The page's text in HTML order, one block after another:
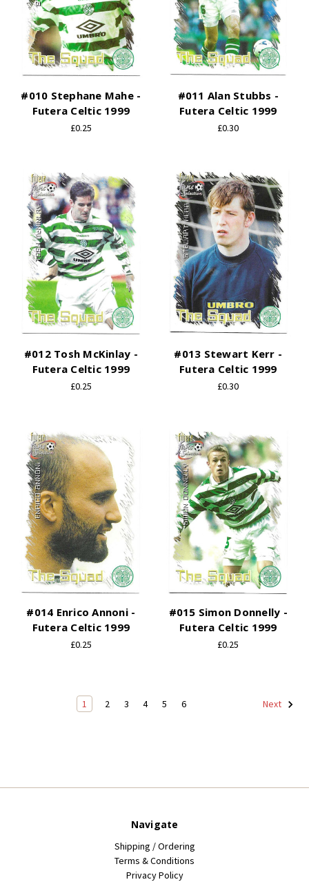
#010 Stephane Mahe -
Futera Celtic 1999
£0.25
#011 Alan Stubbs -
Futera Celtic 1999
£0.30
#012 Tosh McKinlay -
Futera Celtic 1999
£0.25
#013 Stewart Kerr -
Futera Celtic 1999
£0.30
#014 Enrico Annoni -
Futera Celtic 1999
£0.25
#015 Simon Donnelly -
Futera Celtic 1999
£0.25
1 2 3 4 5 6 Next
Navigate
Shipping / Ordering
Terms & Conditions
Privacy Policy